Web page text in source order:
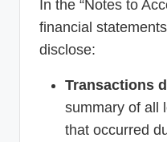
In the “Notes to
financial
disclose:
Transactions
summary of all
that occurred